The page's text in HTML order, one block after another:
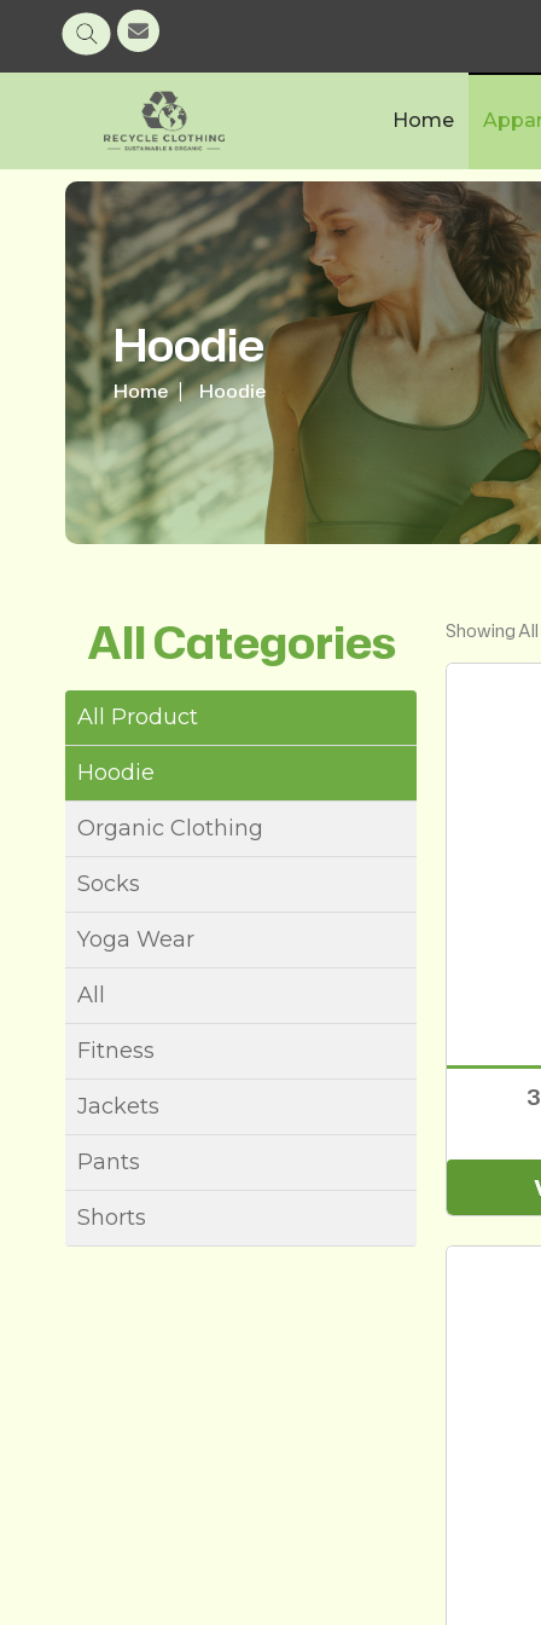
Home
Hoodie
Home Hoodie
All Categories
All Product
Hoodie
Organic Clothing
Socks
Yoga Wear
All
Fitness
Jackets
Pants
Shorts
Showing